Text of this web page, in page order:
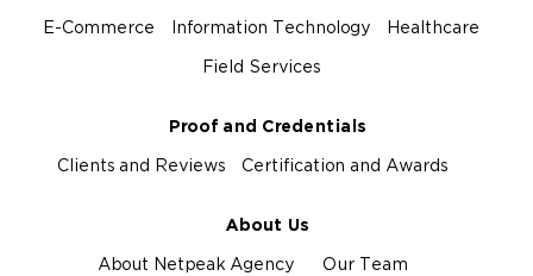
E-Commerce Information Technology Healthcare
Field Services
Proof and Credentials
Clients and Reviews Certification and Awards
About Us
About Netpeak Agency Our Team